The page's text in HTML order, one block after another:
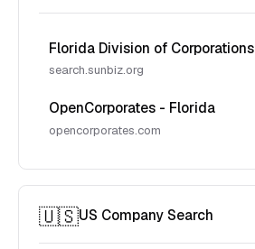
Florida Division of Corporations
search.sunbiz.org
OpenCorporates - Florida
opencorporates.com
🇺🇸US Company Search